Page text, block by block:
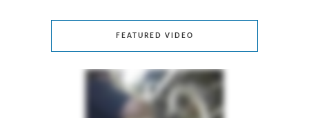
FEATURED VIDEO